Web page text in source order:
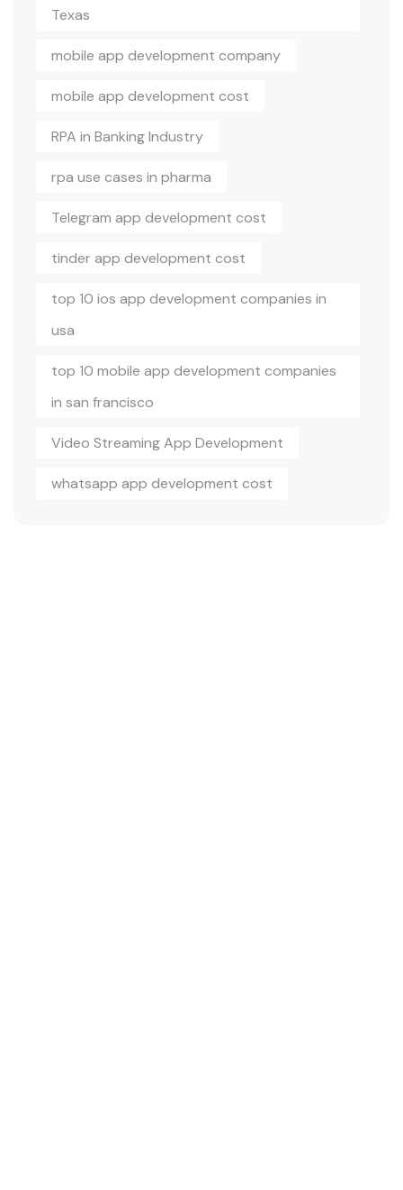
Texas
mobile app development company
mobile app development cost
RPA in Banking Industry
rpa use cases in pharma
Telegram app development cost
tinder app development cost
top 10 ios app development companies in
usa
top 10 mobile app development companies
in san francisco
Video Streaming App Development
whatsapp app development cost